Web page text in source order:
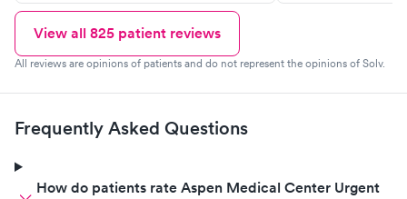
flowed perfectly and I was very
grateful. I already feel almost
100% better and it’s all thanks to
received.
your services
View all 825 patient reviews
All reviews are opinions of patients and do not represent the opinions of Solv.
Frequently Asked Questions
How do patients rate Aspen Medical Center Urgent